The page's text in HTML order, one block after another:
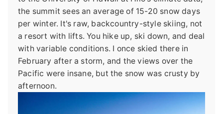
the summit sees an average of 15-20 snow days
per winter. It's raw, backcountry-style skiing, not
a resort with lifts. You hike up, ski down, and deal
with variable conditions. I once skied there in
February after a storm, and the views over the
Pacific were insane, but the snow was crusty by
afternoon.